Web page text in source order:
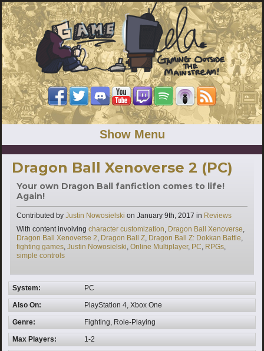
Show Menu
Dragon Ball Xenoverse 2 (PC)
Your own Dragon Ball fanfiction comes to life!
Again!
Contributed by Justin Nowosielski on January 9th, 2017 in Categories
Reviews
With content involving Tags
character customization, Dragon Ball Xenoverse,
Dragon Ball Xenoverse 2, Dragon Ball Z, Dragon Ball Z: Dokkan Battle,
fighting games, Justin Nowosielski, Online Multiplayer, PC, RPGs,
simple controls
System: PC
Also On: PlayStation 4, Xbox One
Genre: Fighting, Role-Playing
Max Players: 1-2